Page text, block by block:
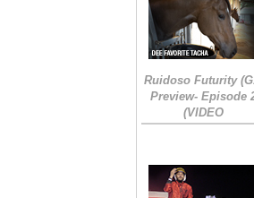
Ruidoso Futurity
Preview- Episode
(VIDEO